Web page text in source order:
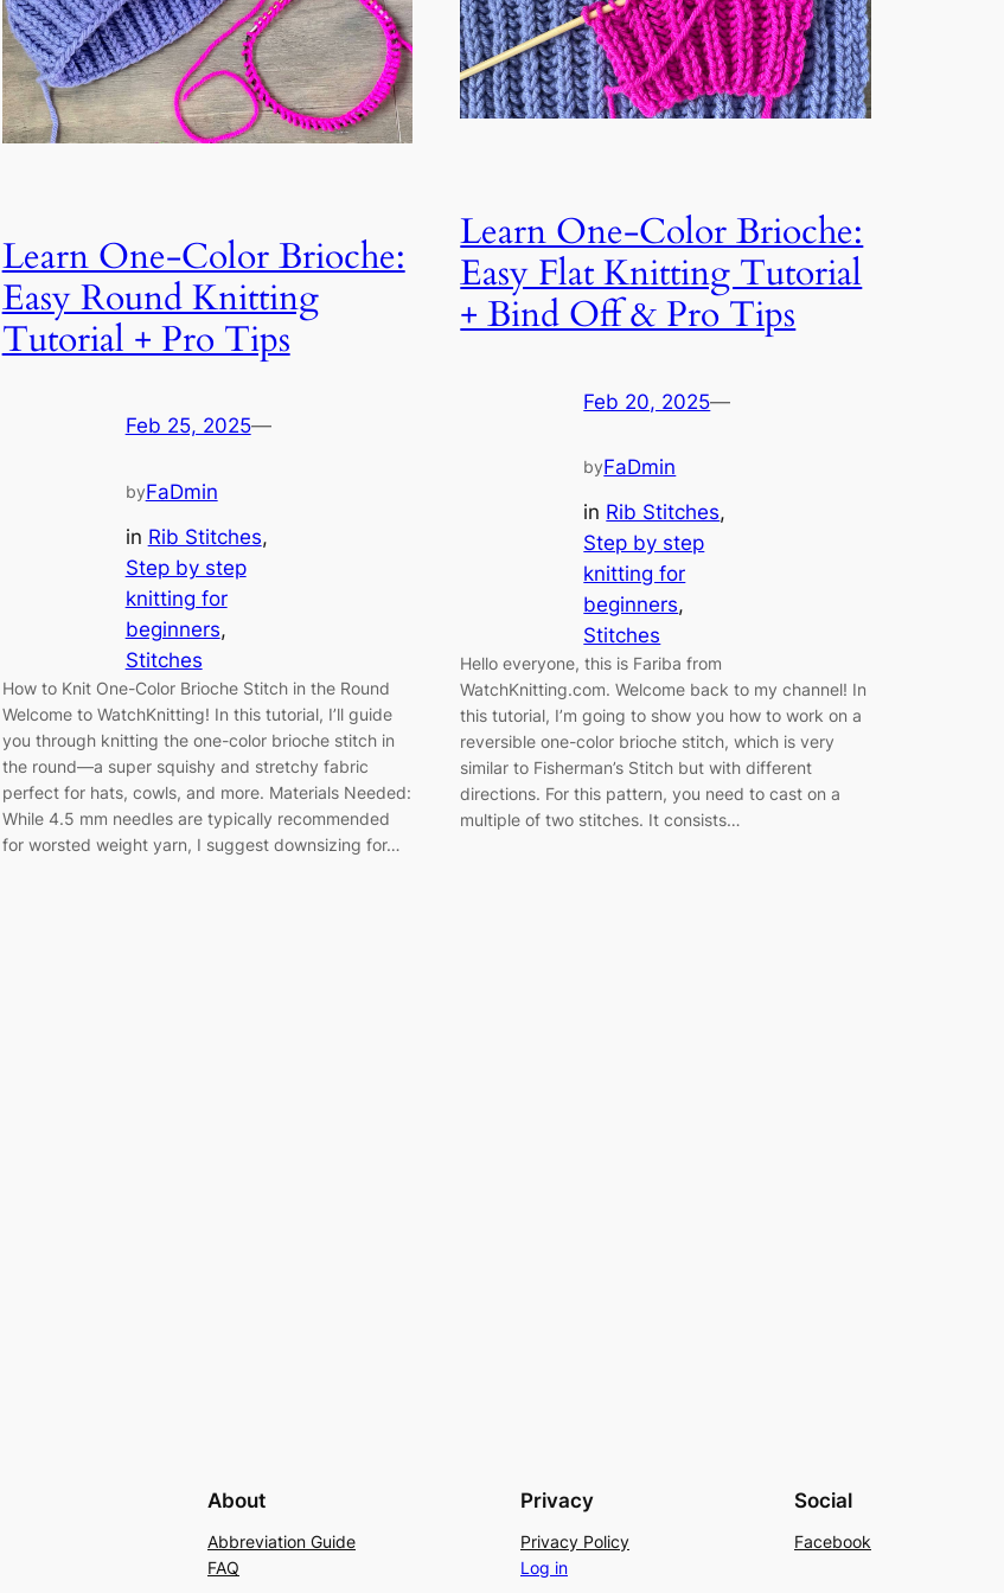
Learn One-Color Brioche:
Easy Round Knitting
Tutorial + Pro Tips
Feb 25, 2025—
byFaDmin
in Rib Stitches
Step by step
knitting for
beginners
Stitches
How to Knit One-Color Brioche Stitch in the Round
Welcome to WatchKnitting! In this tutorial, I’ll guide
you through knitting the one-color brioche stitch in
the round—a super squishy and stretchy fabric
perfect for hats, cowls, and more. Materials Needed:
While 4.5 mm needles are typically recommended
for worsted weight yarn, I suggest downsizing for…
Learn One-Color Brioche:
Easy Flat Knitting Tutorial
+ Bind Off & Pro Tips
Feb 20, 2025—
byFaDmin
in Rib Stitches
Step by step
knitting for
beginners
Stitches
Hello everyone, this is Fariba from
WatchKnitting.com. Welcome back to my channel! In
this tutorial, I’m going to show you how to work on a
reversible one-color brioche stitch, which is very
similar to Fisherman’s Stitch but with different
directions. For this pattern, you need to cast on a
multiple of two stitches. It consists…
About
Abbreviation Guide
FAQ
Privacy
Privacy Policy
Log in
Social
Facebook